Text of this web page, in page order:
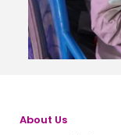
About Us